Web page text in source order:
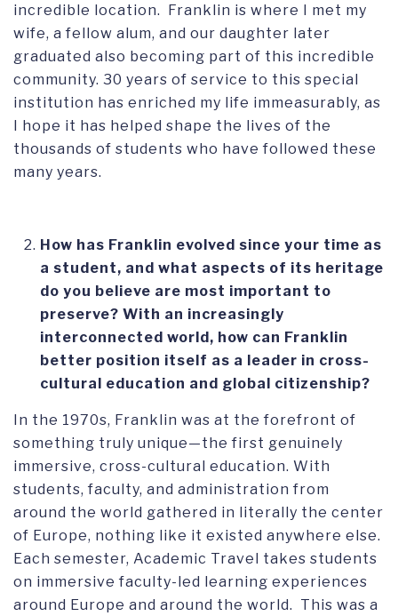
incredible location. Franklin is where I met my
wife, a fellow alum, and our daughter later
graduated also becoming part of this incredible
community. 30 years of service to this special
institution has enriched my life immeasurably, as
I hope it has helped shape the lives of the
thousands of students who have followed these
many years.
How has Franklin evolved since your time as
a student, and what aspects of its heritage
do you believe are most important to
preserve? With an increasingly
interconnected world, how can Franklin
better position itself as a leader in cross-
cultural education and global citizenship?
In the 1970s, Franklin was at the forefront of
something truly unique—the first genuinely
immersive, cross-cultural education. With
students, faculty, and administration from
around the world gathered in literally the center
of Europe, nothing like it existed anywhere else.
Each semester, Academic Travel takes students
on immersive faculty-led learning experiences
around Europe and around the world. This was a